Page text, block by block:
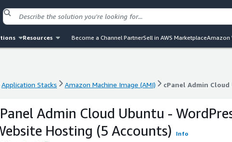
Resources Become a Channel PartnerSell in AWS MarketplaceAmazon
Application Stacks Amazon Machine Image (AMI) cPanel Admin
Application Stacks Amazon Machine Image (AMI) cPanel Admin
Admin Cloud Ubuntu -
Hosting (5 Accounts)
Info